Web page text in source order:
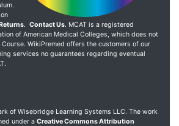
. Contact Us. MCAT is a registered
of American Medical Colleges, which does not
WikiPremed offers the customers of our
services no guarantees regarding eventual
of Wisebridge Learning Systems LLC. The work
under a Creative Commons Attribution